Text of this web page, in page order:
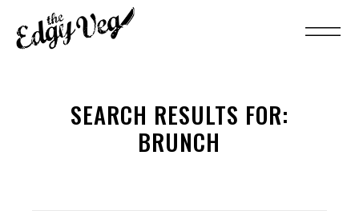
SEARCH RESULTS FOR:
BRUNCH